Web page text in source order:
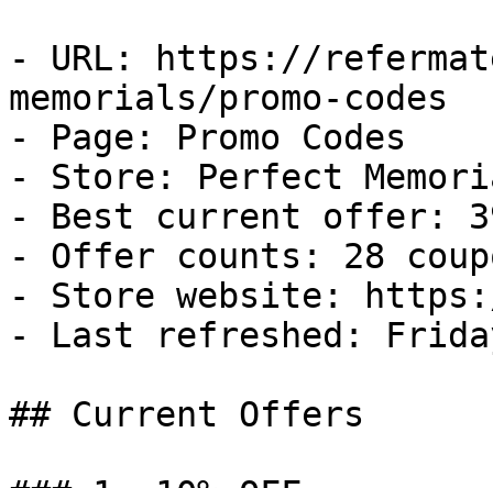
- URL: https://
memorials/promo-codes
- Page: Promo Codes
- Store: Perfect
- Best current offer:
- Offer counts: 28
- Store website:
- Last refreshed:
## Current Offers